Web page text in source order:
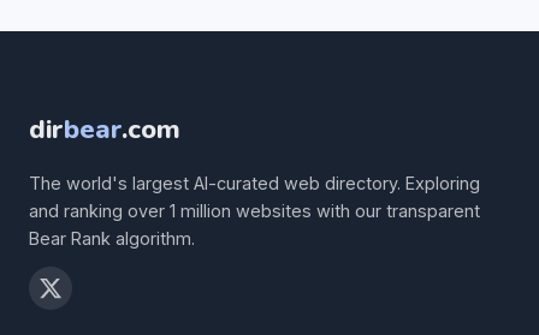
dirbear.com
The world's largest AI-curated web directory. Exploring
and ranking over 1 million websites with our transparent
Bear Rank algorithm.